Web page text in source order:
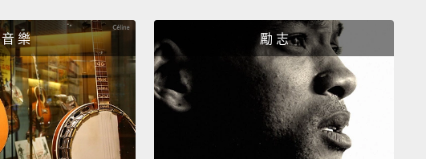
final exam—although discovered only in 1988, are now
recognized as likely the most abundant organisms on
Earth, and moreover, responsible for a large part of the
photosynthesis that occurs in the ocean. These bacteria
were not uncovered sooner because they are also among
音 樂 勵 志